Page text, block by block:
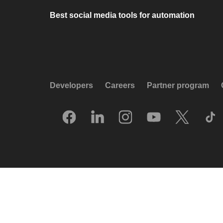
Best social media tools for automation
Developers Careers Partner program